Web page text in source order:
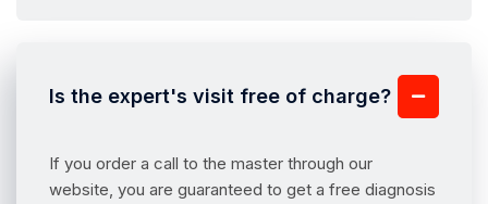
Is the expert's visit free of charge?
If you order a call to the master through our
website, you are guaranteed to get a free diagnosis